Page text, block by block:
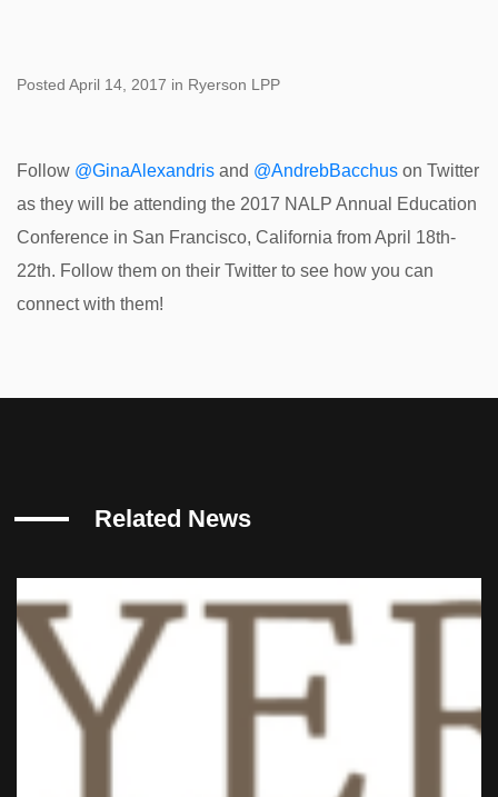
Posted April 14, 2017 in Ryerson LPP
Follow @GinaAlexandris and @AndrebBacchus on Twitter
as they will be attending the 2017 NALP Annual Education
Conference in San Francisco, California from April 18th-
22th. Follow them on their Twitter to see how you can
connect with them!
Related News